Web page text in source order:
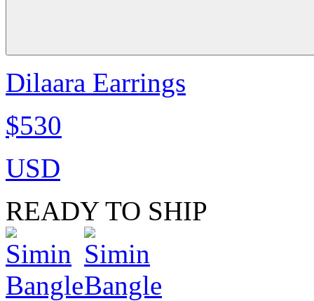
Dilaara Earrings
$530
USD
READY TO SHIP